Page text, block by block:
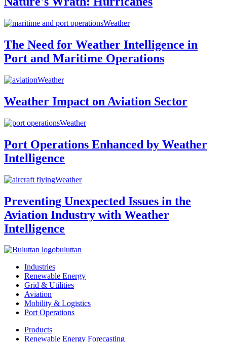
Weather
The Need for Weather Intelligence in
Port and Maritime Operations
Weather
Weather Impact on Aviation Sector
Weather
Port Operations Enhanced by Weather
Intelligence
Weather
Preventing Unexpected Issues in the
Aviation Industry with Weather
Intelligence
buluttan
Industries
Renewable Energy
Grid & Utilities
Aviation
Mobility & Logistics
Port Operations
Products
Renewable Energy Forecasting